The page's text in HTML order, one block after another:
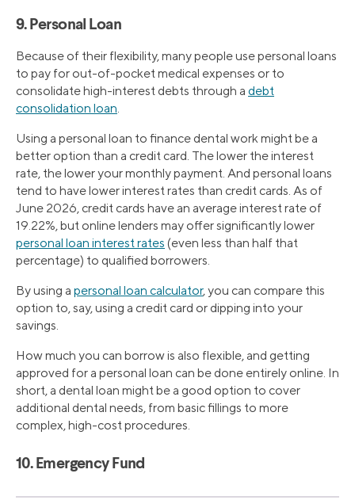
9. Personal Loan
Because of their flexibility, many people use personal loans
to pay for out-of-pocket medical expenses or to
consolidate high-interest debts through a debt
consolidation loan
Using a personal loan to finance dental work might be a
better option than a credit card. The lower the interest
rate, the lower your monthly payment. And personal loans
tend to have lower interest rates than credit cards. As of
June 2026, credit cards have an average interest rate of
19.22%, but online lenders may offer significantly lower
personal loan interest rates (even less than half that
percentage) to qualified borrowers.
By using a personal loan calculator, you can compare this
option to, say, using a credit card or dipping into your
savings.
How much you can borrow is also flexible, and getting
approved for a personal loan can be done entirely online. In
short, a dental loan might be a good option to cover
additional dental needs, from basic fillings to more
complex, high-cost procedures.
10. Emergency Fund